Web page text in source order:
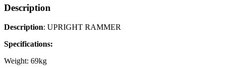
Description
Description: UPRIGHT RAMMER
Specifications:
Weight: 69kg